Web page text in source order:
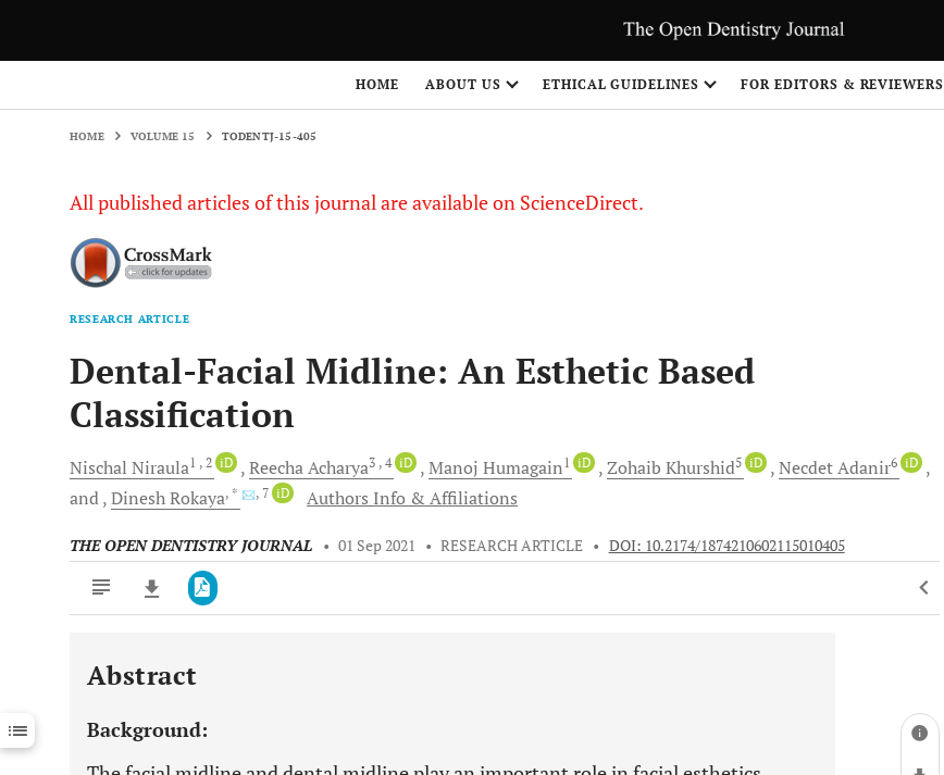
HOME ABOUT US ETHICAL GUIDELINES FOR EDITORS & REVIEWERS
HOME VOLUME 15 TODENTJ-15-405
All published articles of this journal are available on ScienceDirect.
RESEARCH ARTICLE
Dental-Facial Midline: An Esthetic Based
Classification
Nischal Niraula1 , 2 iD ReechaAcharya3 , 4 iD Manoj Humagain1 iD Zohaib Khurshid5 iD NecdetAdanir6 iD
and DineshRokaya, * , 7 iD Authors Info & Affiliations
THE OPEN DENTISTRY JOURNAL • 01 Sep 2021 • RESEARCH ARTICLE • DOI: 10.2174/1874210602115010405
Downloads 11,803
Last 12 Months 11,803
Abstract
Background: